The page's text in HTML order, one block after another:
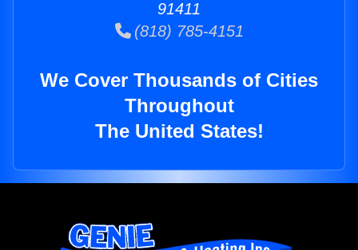
91411
(818) 785-4151
We Cover Thousands of Cities
Throughout
The United States!